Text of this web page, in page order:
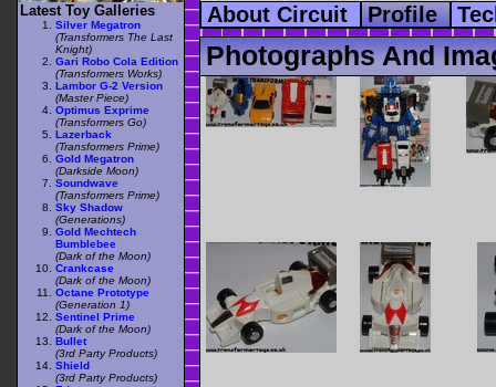
About Circuit
Profile
Photographs And
Latest Toy Galleries
Silver Megatron
(Transformers The Last
Knight)
Gari Robo Cola Edition
(Transformers Works)
Lambor G-2 Version
(Master Piece)
Optimus Exprime
(Transformers Go)
Lazerback
(Transformers Prime)
Gold Megatron
(Darkside Moon)
Soundwave
(Transformers Prime)
Sky Shadow
(Generations)
Gold Mechtech
Bumblebee
(Dark of the Moon)
Crankcase
(Dark of the Moon)
Octane Prototype
(Generation 1)
Sentinel Prime
(Dark of the Moon)
Bullet
(3rd Party Products)
Shield
(3rd Party Products)